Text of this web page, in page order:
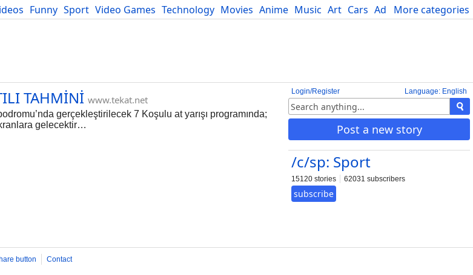
More categories
Funny Sport Video Games Technology Movies Anime Music Art Cars Advice Science
Language: English
Login/Register
Post a new story
/c/sp: Sport
15120 stories 62031 subscribers
subscribe
TAHMİNİ www.tekat.net
gerçekleştirilecek 7 Koşulu at yarışı programında;
gelecektir…
button
Contact